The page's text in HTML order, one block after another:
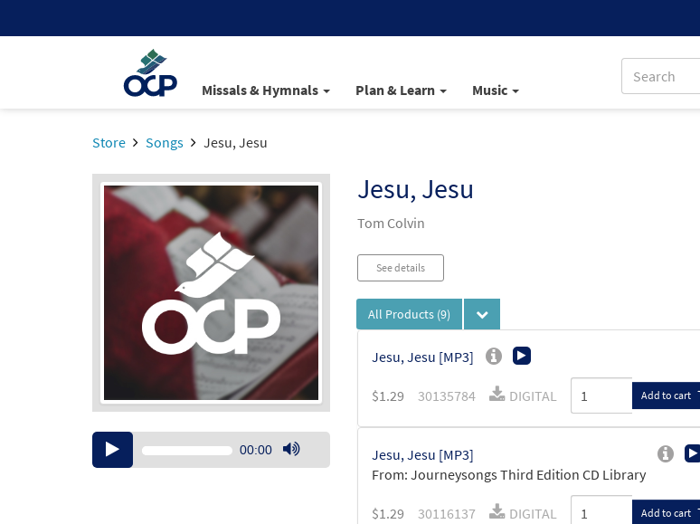
Missals & Hymnals Plan & Learn Music
Store Songs Jesu, Jesu
Jesu, Jesu
Tom Colvin
Audio
Player
00:00
Use
See details
All Products (9)
Jesu, Jesu [MP3]
$1.29 30135784 DIGITAL Add to cart
Jesu, Jesu [MP3]
From: Journeysongs Third Edition CD Library
$1.29 30116137 DIGITAL Add to cart